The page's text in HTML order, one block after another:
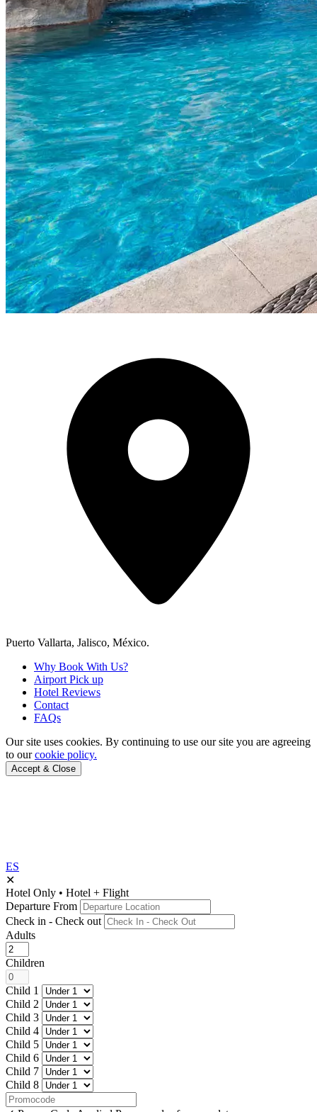
Puerto Vallarta, Jalisco, México.
Why Book With Us?
Airport Pick up
Hotel Reviews
Contact
FAQs
Our site uses cookies. By continuing to use our site you are agreeing
to ourcookie policy.
Accept & Close
ES
✕
Hotel Only • Hotel + Flight
Departure From
Check in - Check out
Adults
Children
Child 1
Child 2
Child 3
Child 4
Child 5
Child 6
Child 7
Child 8